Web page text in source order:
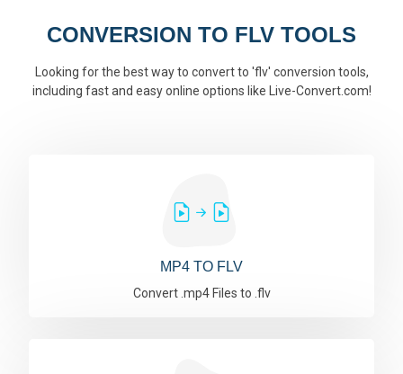
CONVERSION TO FLV TOOLS
Looking for the best way to convert to 'flv' conversion tools,
including fast and easy online options like Live-Convert.com!
MP4 TO FLV
Convert .mp4 Files to .flv